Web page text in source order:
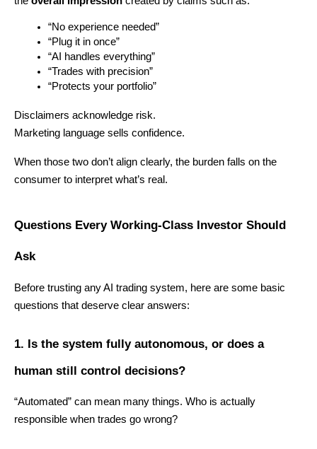
“No experience needed”
“Plug it in once”
“AI handles everything”
“Trades with precision”
“Protects your portfolio”
Disclaimers acknowledge risk.
Marketing language sells confidence.
When those two don’t align clearly, the burden falls on the
consumer to interpret what’s real.
Questions Every Working-Class Investor Should
Ask
Before trusting any AI trading system, here are some basic
questions that deserve clear answers:
1. Is the system fully autonomous, or does a
human still control decisions?
“Automated” can mean many things. Who is actually
responsible when trades go wrong?